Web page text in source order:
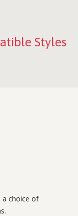
Styles
a choice of